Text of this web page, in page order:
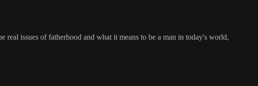
issues of fatherhood and what it means to be a man in today's world,